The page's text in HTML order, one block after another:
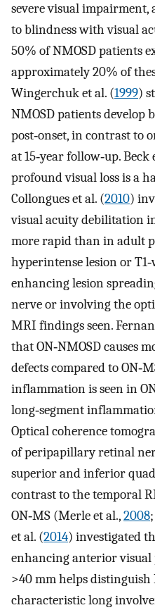
severe visual impairment,
to blindness with visual
50% of NMOSD patients
approximately 20% of
Wingerchuk et al. (1999)
NMOSD patients develop
post‐onset, in contrast to
at 15‐year follow‐up. Beck
profound visual loss is a
Collongues et al. (2010)
visual acuity debilitation
more rapid than in adult
hyperintense lesion or
enhancing lesion
nerve or involving the
MRI findings seen.
that ON‐NMOSD causes
defects compared to
inflammation is seen in
long‐segment
Optical coherence
of peripapillary retinal
superior and inferior
contrast to the temporal
ON‐MS (Merle et al.,2008
et al. (2014) investigated
enhancing anterior
>40 mm helps distinguish
characteristic long